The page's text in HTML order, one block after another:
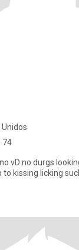
74
vD no durgs
to kissing licking